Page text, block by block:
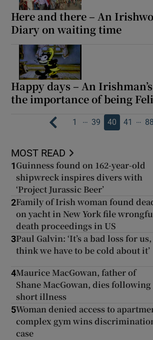
Here and there – An
Diary on waiting time
Happy days – An
the importance of being
1 … 39 40 41 … 88
MOST READ
1 Guinness found on 162-year-old
shipwreck inspires divers with
‘Project Jurassic Beer’
2Family of Irish woman found
on yacht in New York file
death proceedings in US
3Paul Galvin: ‘It’s a bad loss for
think we have to be cold about it’
4Maurice MacGowan, father of
Shane MacGowan, dies following
short illness
5Woman denied access to
complex gym wins
case